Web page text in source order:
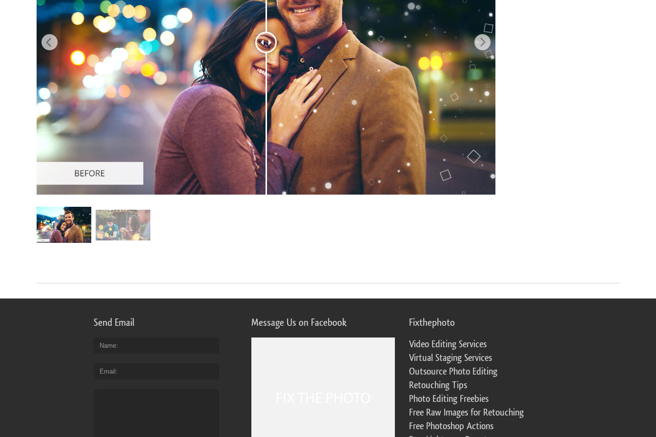
Product Photo Editing Jewellery Photo Editing AI Training Data Video Editing Services
Send Email
Name
Email
Message Us on Facebook Fixthephoto
Video Editing Services
Virtual Staging Services
Outsource Photo Editing
Retouching Tips
Photo Editing Freebies
Free Raw Images for Retouching
Free Photoshop Actions